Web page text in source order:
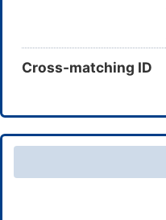
Cross-matching ID